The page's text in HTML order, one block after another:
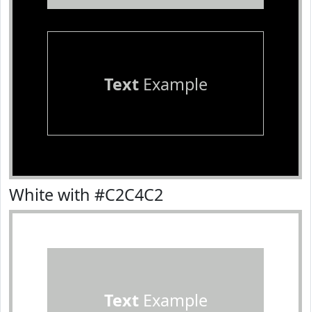
TextExample
White with #C2C4C2
TextExample